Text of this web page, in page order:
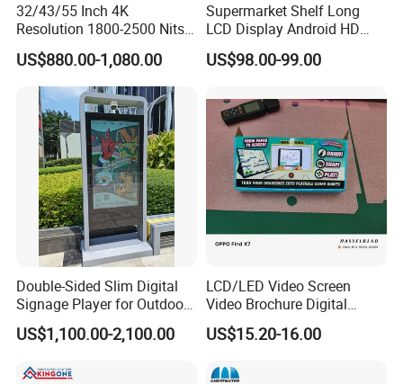
Packing and shipping
32/43/55 Inch 4K
Resolution 1800-2500 Nits
Removable Waterproof
Advertising Digital Signage
with 6000 Hours Battery,
Tempered Glass for Retail
OEM/ODM
US$880.00-1,080.00
Supermarket Shelf Long
LCD Display Android HD
Narrow Screen Supermarket
Shelf Strip Display 4K
Signage Monitor Ad Player
LED Screen
US$98.00-99.00
Double-Sided Slim Digital
Signage Player for Outdoor
Advertising Touch Screen
Displays
US$1,100.00-2,100.00
LCD/LED Video Screen
Video Brochure Digital
Photo Frame Monitor for
Display
US$15.20-16.00